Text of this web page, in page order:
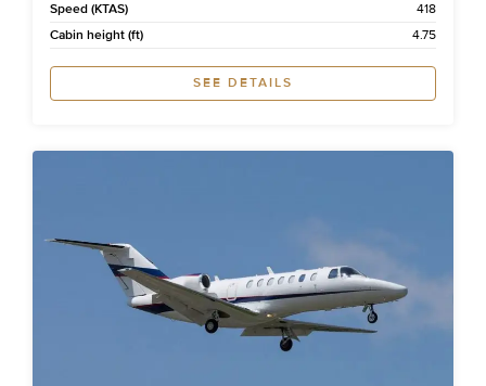
Speed (KTAS)
418
Cabin height (ft)
4.75
SEE DETAILS